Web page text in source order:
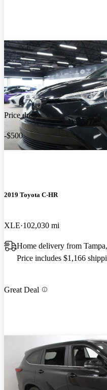
Price drop
-$500
2019 Toyota C-HR
XLE 102,030 mi
Home delivery from
Price includes $1,166
Great Deal